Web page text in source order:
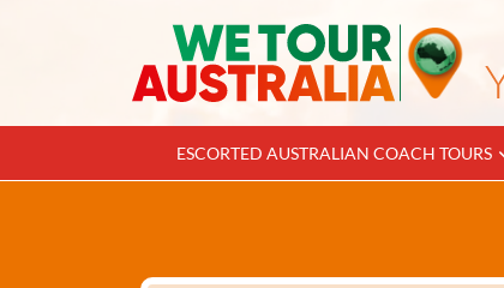
ESCORTED AUSTRALIAN COACH TOURS